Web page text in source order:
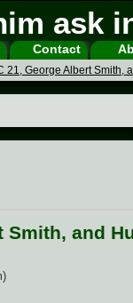
Contact
21, George Albert Smith,
Smith, and